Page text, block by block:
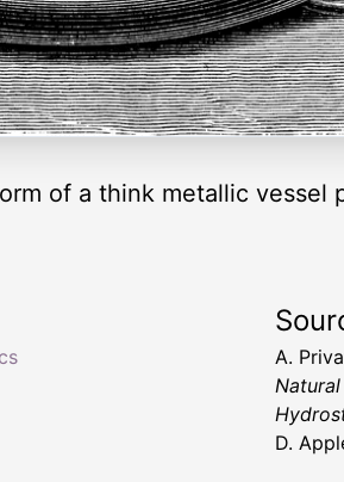
of a think metallic vessel
A.
D.